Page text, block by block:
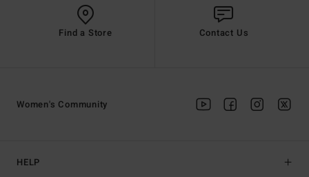
Find a Store Contact Us
HELP
Women's Community